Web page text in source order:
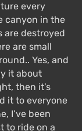
every
canyon in the
are destroyed
are small
Yes, and
it about
then it’s
it to everyone
I’ve been
to ride on a